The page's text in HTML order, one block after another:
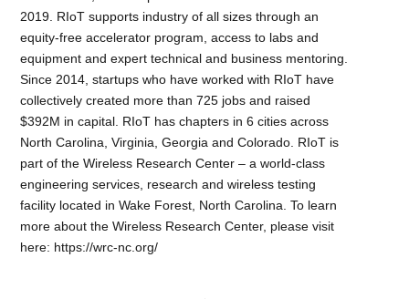
2019. RIoT supports industry of all sizes through an
equity-free accelerator program, access to labs and
equipment and expert technical and business mentoring.
Since 2014, startups who have worked with RIoT have
collectively created more than 725 jobs and raised
$392M in capital. RIoT has chapters in 6 cities across
North Carolina, Virginia, Georgia and Colorado. RIoT is
part of the Wireless Research Center – a world-class
engineering services, research and wireless testing
facility located in Wake Forest, North Carolina. To learn
more about the Wireless Research Center, please visit
here: https://wrc-nc.org/